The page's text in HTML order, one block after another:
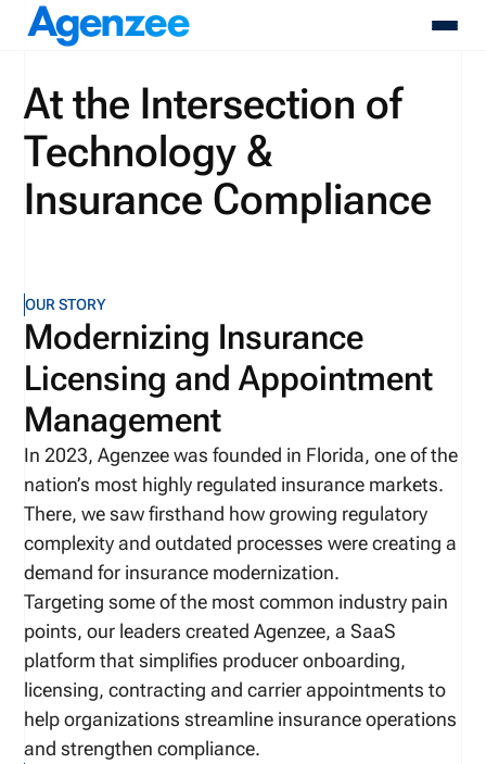
About
Who We Serve
Resources
At the Intersection of
Technology &
Insurance Compliance
OUR STORY
Modernizing Insurance
Licensing and Appointment
Management
In 2023, Agenzee was founded in Florida, one of the
nation’s most highly regulated insurance markets.
There, we saw firsthand how growing regulatory
complexity and outdated processes were creating a
demand for insurance modernization.
Targeting some of the most common industry pain
points, our leaders created Agenzee, a SaaS
platform that simplifies producer onboarding,
licensing, contracting and carrier appointments to
help organizations streamline insurance operations
and strengthen compliance.